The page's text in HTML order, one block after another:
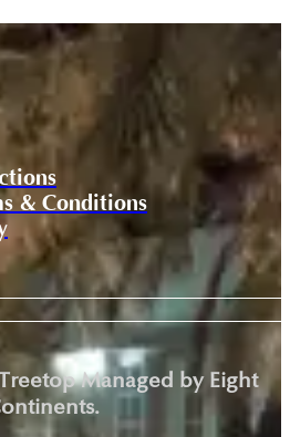
& Conditions
Managed by Eight